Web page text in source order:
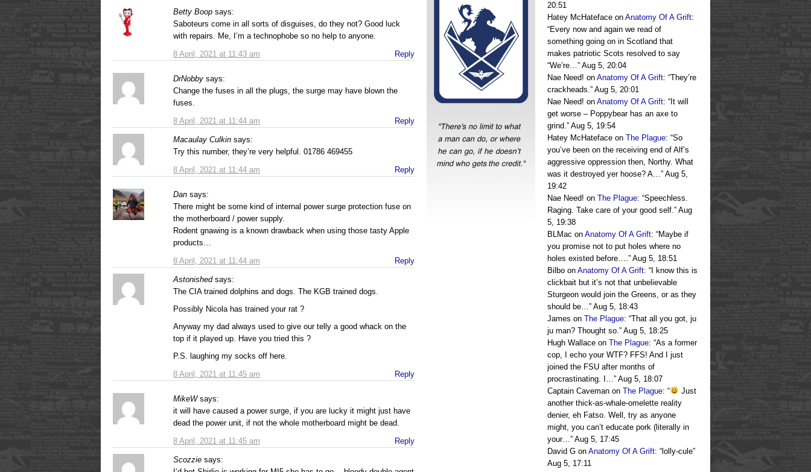
Betty Boop says:
8 April, 2021 at 11:43 am
Saboteurs come in all sorts of disguises, do they not? Good luck
with repairs. Me, I’m a technophobe so no help to anyone.
Reply
DrNobby says:
8 April, 2021 at 11:44 am
Change the fuses in all the plugs, the surge may have blown the
fuses.
Reply
Macaulay Culkin says:
8 April, 2021 at 11:44 am
Try this number, they’re very helpful. 01786 469455
Reply
Dan says:
8 April, 2021 at 11:44 am
There might be some kind of internal power surge protection fuse on
the motherboard / power supply.
Rodent gnawing is a known drawback when using those tasty Apple
products…
Reply
Astonished says:
8 April, 2021 at 11:45 am
The CIA trained dolphins and dogs. The KGB trained dogs.
Possibly Nicola has trained your rat ?
Anyway my dad always used to give our telly a good whack on the
top if it played up. Have you tried this ?
P.S. laughing my socks off here.
Reply
MikeW says:
8 April, 2021 at 11:45 am
it will have caused a power surge, if you are lucky it might just have
dead the power unit, if not the whole motherboard might be dead.
Reply
Scozzie says:
20:51
Hatey McHateface on Anatomy Of A Grift:
“Every now and again we read of
something going on in Scotland that
makes patriotic Scots resolved to say
“We’re…” Aug 5, 20:04
Nae Need! on Anatomy Of A Grift: “They’re
crackheads.” Aug 5, 20:01
Nae Need! on Anatomy Of A Grift: “ It will
get worse – Poppybear has an axe to
grind.” Aug 5, 19:54
Hatey McHateface on The Plague: “So
you’ve been on the receiving end of Alf’s
aggressive oppression then, Northy. What
was it destroyed yer hoose? A…” Aug 5,
19:42
Nae Need! on The Plague: “Speechless.
Raging. Take care of your good self.” Aug
5, 19:38
BLMac on Anatomy Of A Grift: “Maybe if
you promise not to put holes where no
holes existed before….” Aug 5, 18:51
Bilbo on Anatomy Of A Grift: “ I know this is
clickbait but it’s not that unbelievable
Sturgeon would join the Greens, or as they
should be…” Aug 5, 18:43
James on The Plague: “That all you got, ju
ju man? Thought so.” Aug 5, 18:25
Hugh Wallace on The Plague: “As a former
cop, I echo your WTF? FFS! And I just
joined the FSU after months of
procrastinating. I…” Aug 5, 18:07
Captain Caveman on The Plague: “
Just
another thick-as-whale-omelette reality
denier, eh Fatso. Well, try as anyone
might, you can’t educate pork (literally in
your…” Aug 5, 17:45
David G on Anatomy Of A Grift: “ lolly-cule”
Aug 5, 17:11